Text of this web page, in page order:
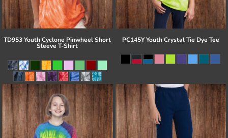
TD953 Youth Cyclone Pinwheel Short
Sleeve T-Shirt
PC145Y Youth Crystal Tie Dye Tee